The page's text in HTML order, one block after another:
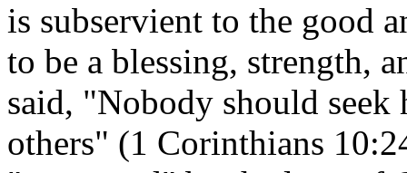
is subservient to the good
to be a blessing, strength,
said, "Nobody should
others" (1 Corinthians